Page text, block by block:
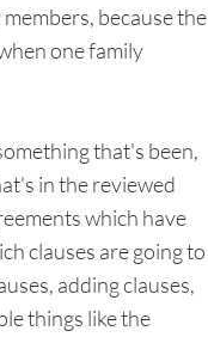
because the
one family
that's been,
in the reviewed
which have
clauses are going to
adding clauses,
things like the